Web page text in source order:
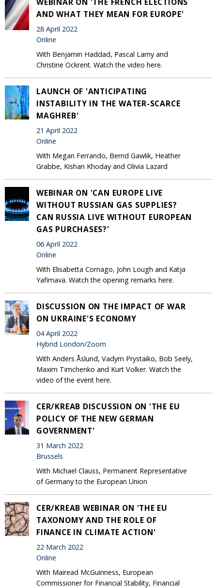
AND WHAT THEY MEAN FOR EUROPE'
28 April 2022
Online
With Benjamin Haddad, Pascal Lamy and
Christine Ockrent. Watch the video here.
LAUNCH OF 'ANTICIPATING
INSTABILITY IN THE WATER-SCARCE
MAGHREB'
21 April 2022
Online
With Megan Ferrando, Bernd Gawlik, Heather
Grabbe, Kishan Khoday and Olivia Lazard
WEBINAR ON 'CAN EUROPE LIVE
WITHOUT RUSSIAN GAS SUPPLIES?
CAN RUSSIA LIVE WITHOUT EUROPEAN
GAS PURCHASES?'
06 April 2022
Online
With Elisabetta Cornago, John Lough and Katja
Yafimava. Watch the opening remarks here.
DISCUSSION ON THE IMPACT OF WAR
ON UKRAINE'S ECONOMY
04 April 2022
Hybrid London/Zoom
With Anders Åslund, Vadym Prystaiko, Bob Seely,
Maxim Timchenko and Kurt Volker. Watch the
video of the event here.
CER/KREAB DISCUSSION ON 'THE EU
POLICY OF THE NEW GERMAN
GOVERNMENT'
31 March 2022
Brussels
With Michael Clauss, Permanent Representative
of Germany to the European Union
CER/KREAB WEBINAR ON 'THE EU
TAXONOMY AND THE ROLE OF
FINANCE IN CLIMATE ACTION'
22 March 2022
Online
With Mairead McGuinness, European
Commissioner for Financial Stability, Financial